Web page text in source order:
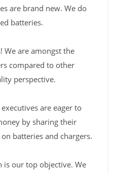
are brand new. We do
batteries.
We are amongst the
compared to other
perspective.
are eager to
by sharing their
batteries and chargers.
is our top objective. We